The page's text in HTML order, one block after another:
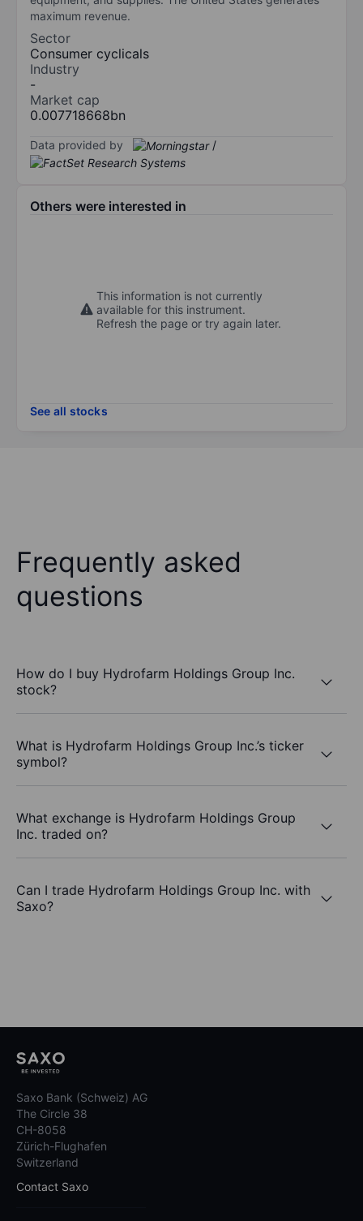
maximum revenue.
Sector
Consumer cyclicals
Industry
-
Market cap
0.007718668bn
Data provided by /
Others were interested in
This information is not currently
available for this instrument.
Refresh the page or try again later.
See all stocks
Frequently asked
questions
How do I buy Hydrofarm Holdings Group Inc.
stock?
What is Hydrofarm Holdings Group Inc.’s ticker
symbol?
What exchange is Hydrofarm Holdings Group
Inc. traded on?
Can I trade Hydrofarm Holdings Group Inc. with
Saxo?
Saxo Bank (Schweiz) AG
The Circle 38
CH-8058
Zürich-Flughafen
Switzerland
Contact Saxo